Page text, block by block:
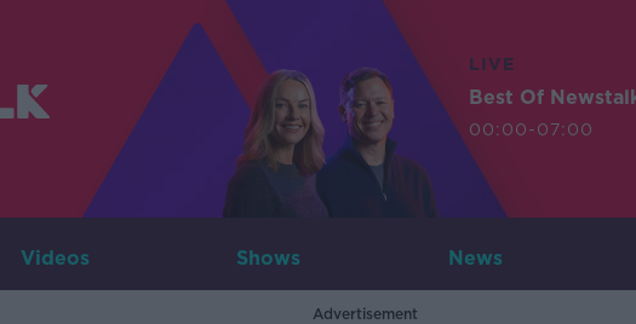
LIVE
Best Of
00:00-07:00
Videos Shows News
Advertisement